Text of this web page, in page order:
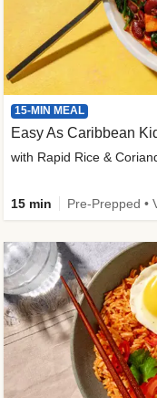
15-MIN MEAL
Easy As Caribbean
with Rapid Rice &
15 min Pre-Prepped •